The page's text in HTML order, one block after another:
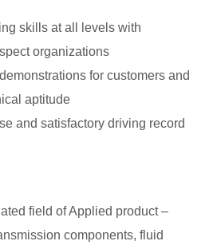
skills at all levels with
organizations
for customers and
aptitude
and satisfactory driving record
field of Applied product –
components, fluid